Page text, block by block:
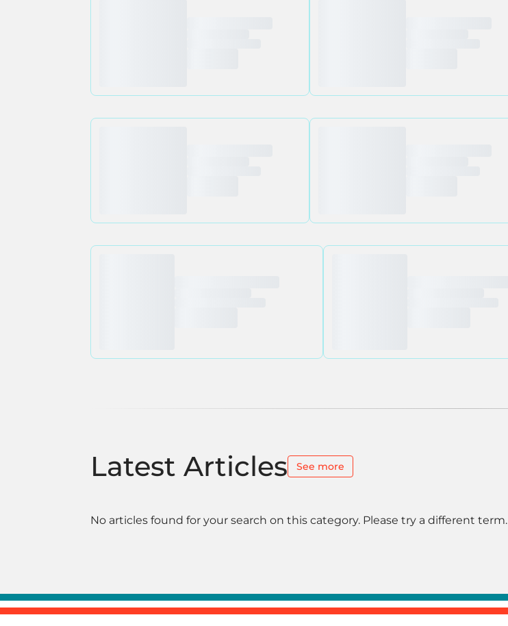
Latest Articles See more
No articles found for your search on this category. Please try a different term.